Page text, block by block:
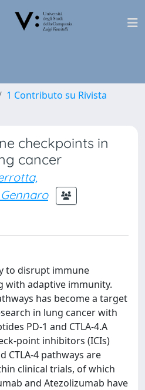
1 Contributo su Rivista
checkpoints in
cancer
to disrupt immune
with adaptive immunity.
has become a target
in lung cancer with
PD-1 and CTLA-4.A
point inhibitors (ICIs)
CTLA-4 pathways are
clinical trials, of which
and Atezolizumab have